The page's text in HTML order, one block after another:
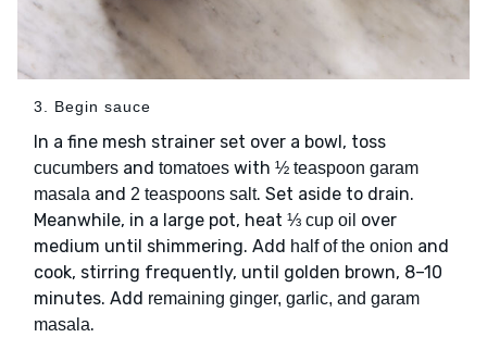
3. Begin sauce
In a fine mesh strainer set over a bowl, toss
cucumbers and tomatoes with ½ teaspoon garam
masala and 2 teaspoons salt. Set aside to drain.
Meanwhile, in a large pot, heat ⅓ cup oil over
medium until shimmering. Add half of the onion and
cook, stirring frequently, until golden brown, 8–10
minutes. Add remaining ginger, garlic, and garam
masala.